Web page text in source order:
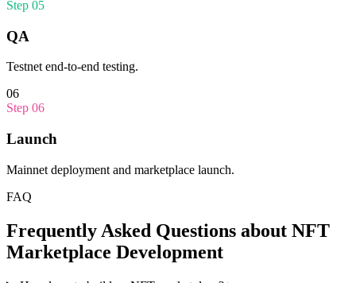
Step 05
QA
Testnet end-to-end testing.
06
Step 06
Launch
Mainnet deployment and marketplace launch.
FAQ
Frequently Asked Questions about NFT
Marketplace Development